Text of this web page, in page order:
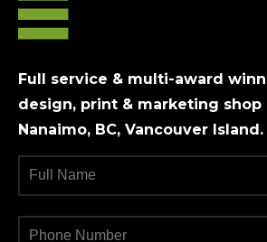
Full service & multi-award
design, print & marketing shop
Nanaimo, BC, Vancouver Island.